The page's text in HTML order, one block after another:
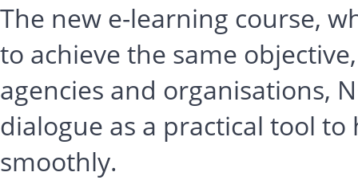
The new e-learning course,
to achieve the same
agencies and organisations,
dialogue as a practical tool
smoothly.